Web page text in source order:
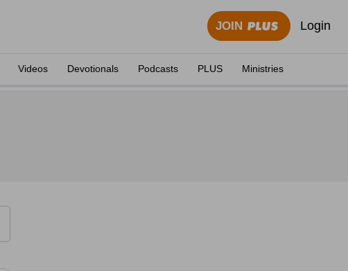
JOIN Login
Videos Devotionals Podcasts PLUS Ministries